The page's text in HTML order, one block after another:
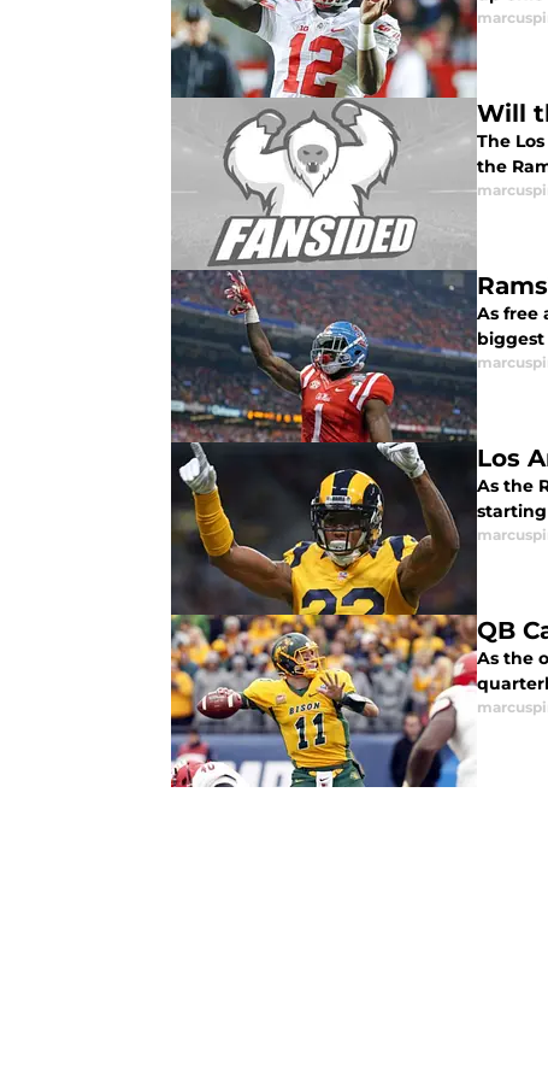
Will
The
the
As free
biggest
Los
As the
starting
QB
As the